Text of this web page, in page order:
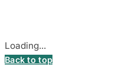
Loading...
Back to top